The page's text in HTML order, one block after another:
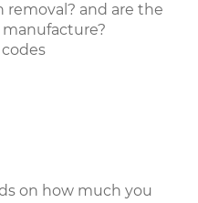
removal? and are the
codes
on how much you